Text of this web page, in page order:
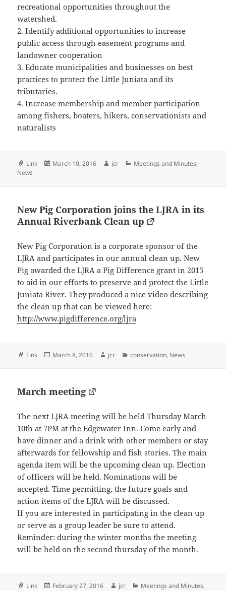
recreational opportunities throughout the
watershed.
2. Identify additional opportunities to increase
public access through easement programs and
landowner cooperation
3. Educate municipalities and businesses on best
practices to protect the Little Juniata and its
tributaries.
4. Increase membership and member participation
among fishers, boaters, hikers, conservationists and
naturalists
Format
Link
Posted
March 10, 2016 Author
jcr Categories
Meetings and Minutes,
News
New Pig Corporation joins the LJRA in its
Annual Riverbank Clean up
New Pig Corporation is a corporate sponsor of the
LJRA and participates in our annual clean up. New
Pig awarded the LJRA a Pig Difference grant in 2015
to aid in our efforts to preserve and protect the Little
Juniata River. They produced a nice video describing
the clean up that can be viewed here:
http://www.pigdifference.org/ljra
Format
Link
Posted
March 8, 2016 Author
jcr Categories
conservation, News
March meeting
The next LJRA meeting will be held Thursday March
10th at 7PM at the Edgewater Inn. Come early and
have dinner and a drink with other members or stay
afterwards for fellowship and fish stories. The main
agenda item will be the upcoming clean up. Election
of officers will be held. Nominations will be
accepted. Time permitting, the future goals and
action items of the LJRA will be discussed.
If you are interested in participating in the clean up
or serve as a group leader be sure to attend.
Reminder: during the winter months the meeting
will be held on the second thursday of the month.
Format
Link
Posted
February 27, 2016 Author
jcr Categories
Meetings and Minutes,